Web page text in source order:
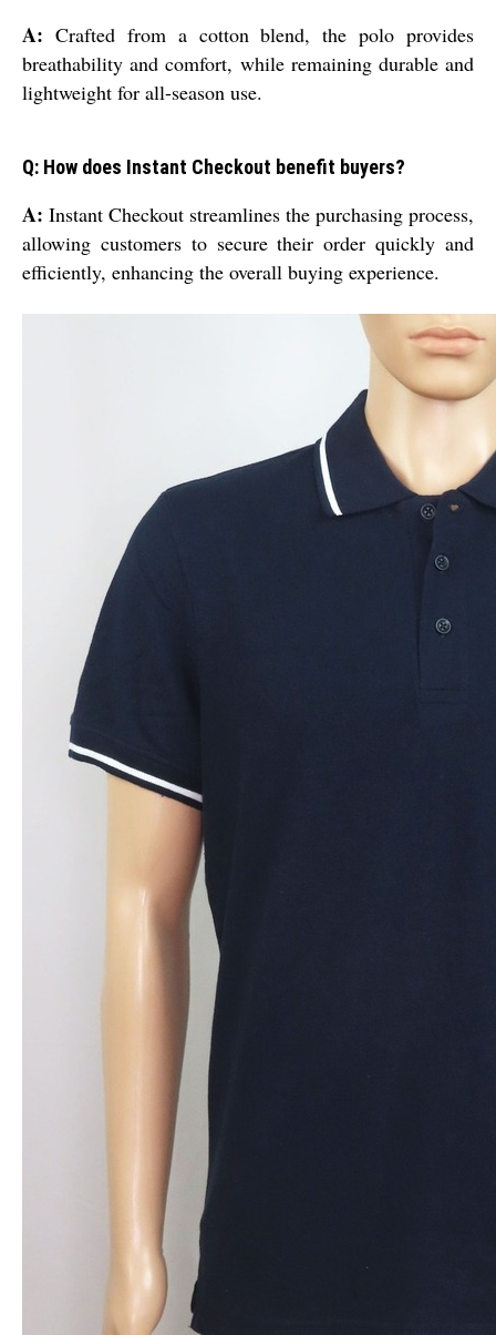
A: Crafted from a cotton blend, the polo provides
breathability and comfort, while remaining durable and
lightweight for all-season use.
Q: How does Instant Checkout benefit buyers?
A: Instant Checkout streamlines the purchasing process,
allowing customers to secure their order quickly and
efficiently, enhancing the overall buying experience.